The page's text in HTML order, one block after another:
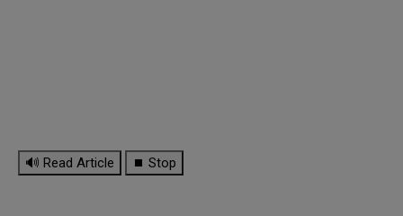
🔊 Read Article ⏹ Stop